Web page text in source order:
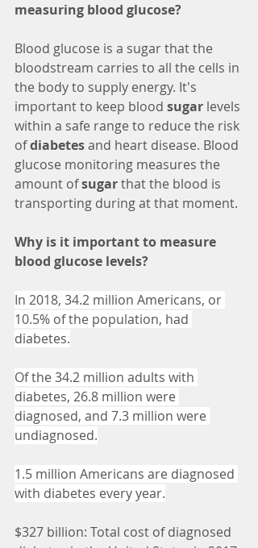
measuring blood glucose?
Blood glucose is a sugar that the
bloodstream carries to all the cells in
the body to supply energy. It's
important to keep blood sugar levels
within a safe range to reduce the risk
of diabetes and heart disease. Blood
glucose monitoring measures the
amount of sugar that the blood is
transporting during at that moment.
Why is it important to measure
blood glucose levels?
In 2018, 34.2 million Americans, or
10.5% of the population, had
diabetes.
Of the 34.2 million adults with
diabetes, 26.8 million were
diagnosed, and 7.3 million were
undiagnosed.
1.5 million Americans are diagnosed
with diabetes every year.
$327 billion: Total cost of diagnosed